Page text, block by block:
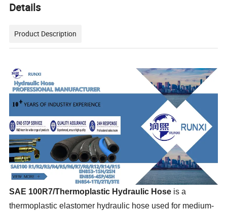
Details
Product Description
SAE 100R7/Thermoplastic Hydraulic Hose is a
thermoplastic elastomer hydraulic hose used for medium-